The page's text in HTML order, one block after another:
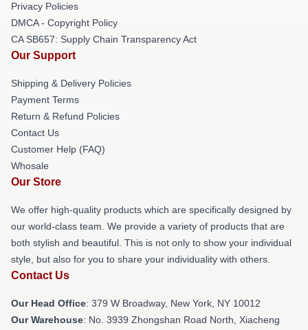
Privacy Policies
DMCA - Copyright Policy
CA SB657: Supply Chain Transparency Act
Our Support
Shipping & Delivery Policies
Payment Terms
Return & Refund Policies
Contact Us
Customer Help (FAQ)
Whosale
Our Store
We offer high-quality products which are specifically designed by
our world-class team. We provide a variety of products that are
both stylish and beautiful. This is not only to show your individual
style, but also for you to share your individuality with others.
Contact Us
Our Head Office: 379 W Broadway, New York, NY 10012
Our Warehouse: No. 3939 Zhongshan Road North, Xiacheng